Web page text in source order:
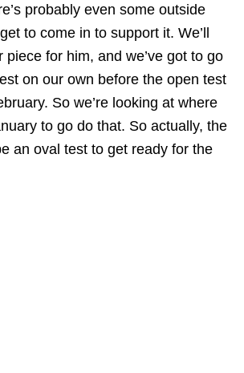
probably even some outside
to come in to support it. We’ll
piece for him, and we’ve got to go
on our own before the open test
So we’re looking at where
to go do that. So actually, the
an oval test to get ready for the